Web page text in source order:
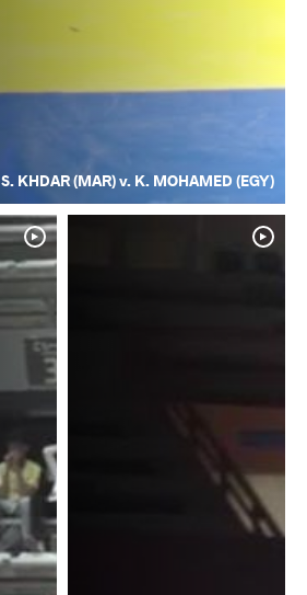
S. KHDAR (MAR) v. K. MOHAMED (EGY)